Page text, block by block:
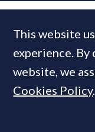
This website
experience.
website, we
Cookies Policy.